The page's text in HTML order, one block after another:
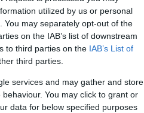
utilized by us or personal
may separately opt-out of the
on the IAB’s list of downstream
to third parties on the IAB’s List of
third parties.
services and may gather and store
You may click to grant or
data for below specified purposes